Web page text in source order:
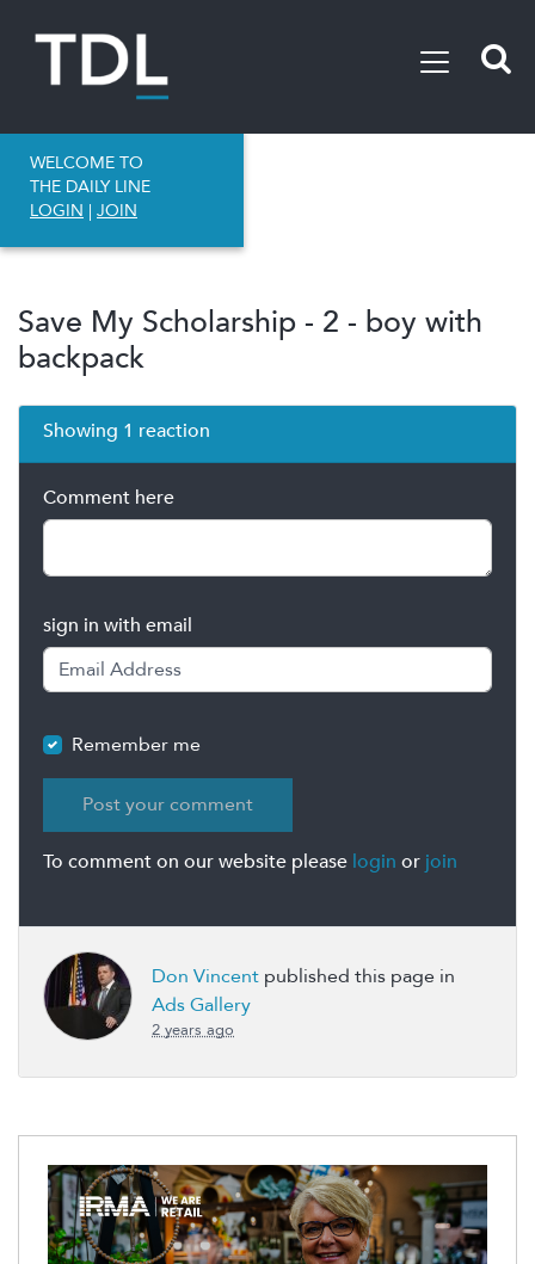
WELCOME TO
THE DAILY LINE
LOGIN | JOIN
Save My Scholarship - 2 - boy with
backpack
Showing 1 reaction
Comment here
sign in with email
Remember me
To comment on our website please login or join
Don Vincent published this page in
Ads Gallery
2 years ago